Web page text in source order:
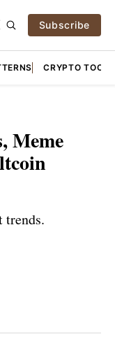
Subscribe
CRYPTO TOOLS
Meme
trends.